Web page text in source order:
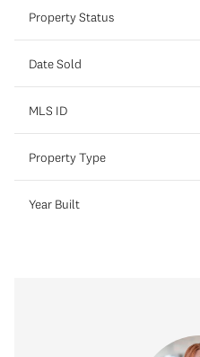
Property Status
Date Sold
MLS ID
Property Type
Year Built